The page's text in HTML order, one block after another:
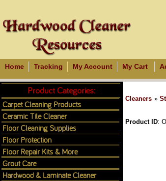
Home Tracking My Account My Cart
Cleaners »
Product ID
Product Categories:
Carpet Cleaning Products
Ceramic Tile Cleaner
Floor Cleaning Supplies
Floor Protection
Floor Repair Kits & More
Grout Care
Hardwood & Laminate Cleaner